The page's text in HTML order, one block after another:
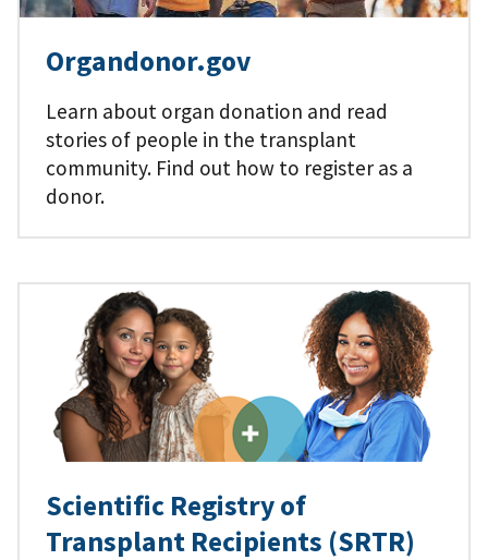
Organdonor.gov
Learn about organ donation and read
stories of people in the transplant
community. Find out how to register as a
donor.
Scientific Registry of
Transplant Recipients (SRTR)